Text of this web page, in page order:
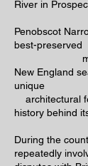
River in
Penobscot
best-
military
New England
architectural
history behind
During the
repeatedly